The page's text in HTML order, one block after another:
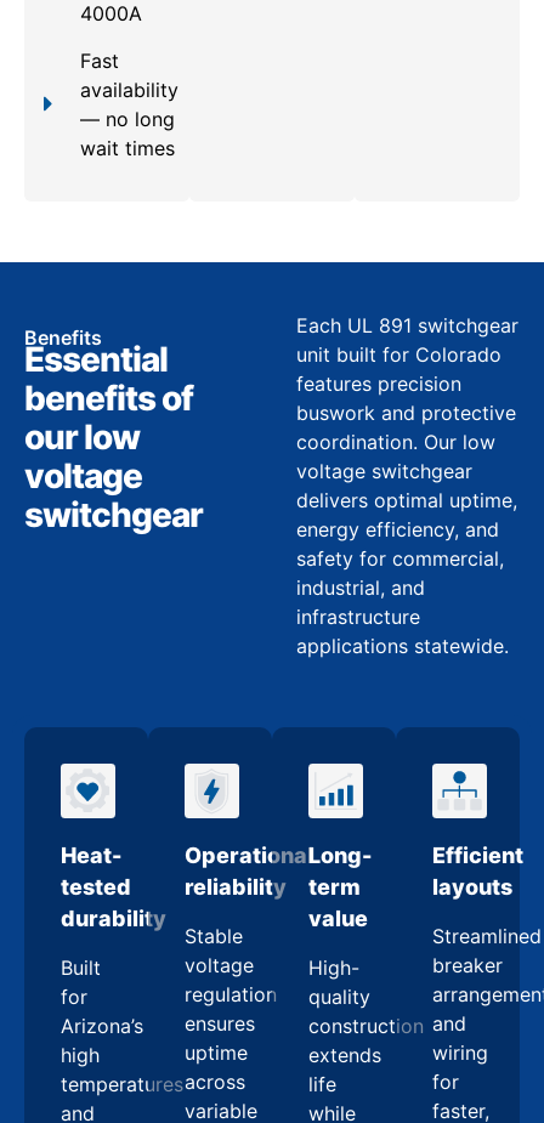
4000A
Fast
availability
— no long
wait times
Benefits
Essential
benefits of
our low
voltage
switchgear
Each UL 891 switchgear
unit built for Colorado
features precision
buswork and protective
coordination. Our low
voltage switchgear
delivers optimal uptime,
energy efficiency, and
safety for commercial,
industrial, and
infrastructure
applications statewide.
Heat-
tested
durability
Built
for
Arizona’s
high
temperatures
and
Operational
reliability
Stable
voltage
regulation
ensures
uptime
across
variable
Long-
term
value
High-
quality
construction
extends
life
while
Efficient
layouts
Streamlined
breaker
and
wiring
for
faster,